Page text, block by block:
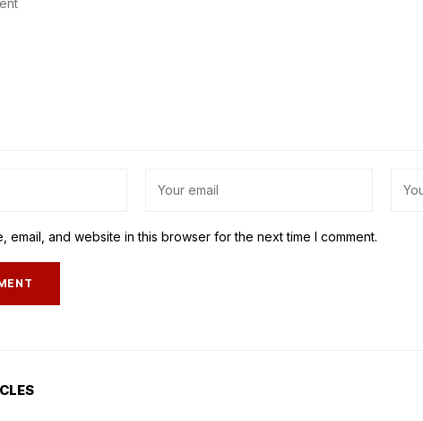
email, and website in this browser for the next time I comment.